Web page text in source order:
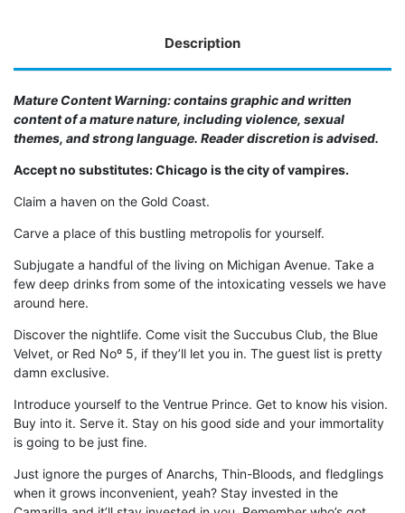
Description
Mature Content Warning: contains graphic and written
content of a mature nature, including violence, sexual
themes, and strong language. Reader discretion is advised.
Accept no substitutes: Chicago is the city of vampires.
Claim a haven on the Gold Coast.
Carve a place of this bustling metropolis for yourself.
Subjugate a handful of the living on Michigan Avenue. Take a
few deep drinks from some of the intoxicating vessels we have
around here.
Discover the nightlife. Come visit the Succubus Club, the Blue
Velvet, or Red Noº 5, if they’ll let you in. The guest list is pretty
damn exclusive.
Introduce yourself to the Ventrue Prince. Get to know his vision.
Buy into it. Serve it. Stay on his good side and your immortality
is going to be just fine.
Just ignore the purges of Anarchs, Thin-Bloods, and fledglings
when it grows inconvenient, yeah? Stay invested in the